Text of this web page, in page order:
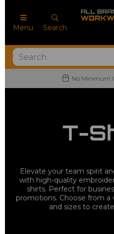
Menu Search
No Minimum
T-
Elevate your team spirit
with high-quality
shirts. Perfect for
promotions. Choose from a
and sizes to